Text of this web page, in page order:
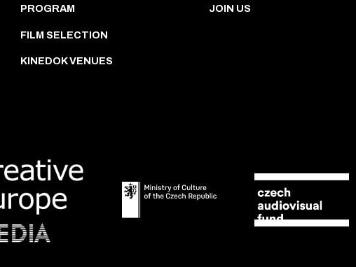
PROGRAM
FILM SELECTION
KINEDOK VENUES
JOIN US